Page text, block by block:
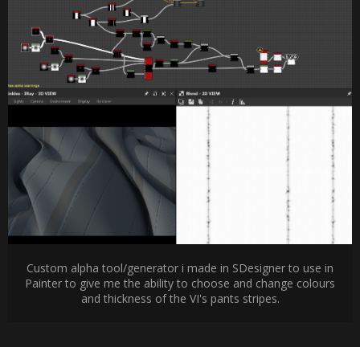
Custom alpha tool/generator i made in SDesigner to use in
Painter to give me the ability to choose and change colours
and thickness of the VI's pants stripes.